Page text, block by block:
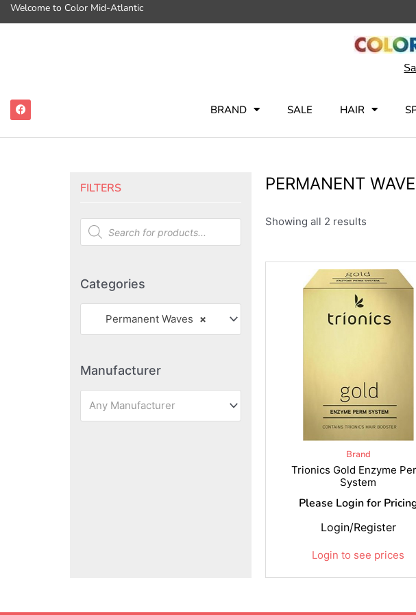
Welcome to Color Mid-Atlantic
BRAND SALE HAIR
FILTERS
Categories
×
Permanent Waves
Manufacturer
Any Manufacturer
PERMANENT
Showing all 2 results
Brand
Trionics Gold Enzyme
System
Please Login for
Login to see prices
Login/Register